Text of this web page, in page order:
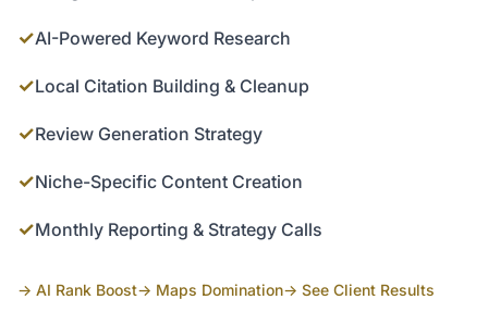
✓AI-Powered Keyword Research
✓Local Citation Building & Cleanup
✓Review Generation Strategy
✓Niche-Specific Content Creation
✓Monthly Reporting & Strategy Calls
→ AI Rank Boost→ Maps Domination→ See Client Results